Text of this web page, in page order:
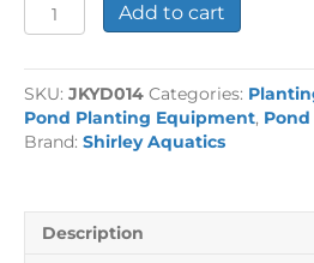
Litre
Basket
Round
(22cm)
quantity
Add to cart
SKU: JKYD014 Categories:
Pond Planting Equipment, Pond
Brand: Shirley Aquatics
Description